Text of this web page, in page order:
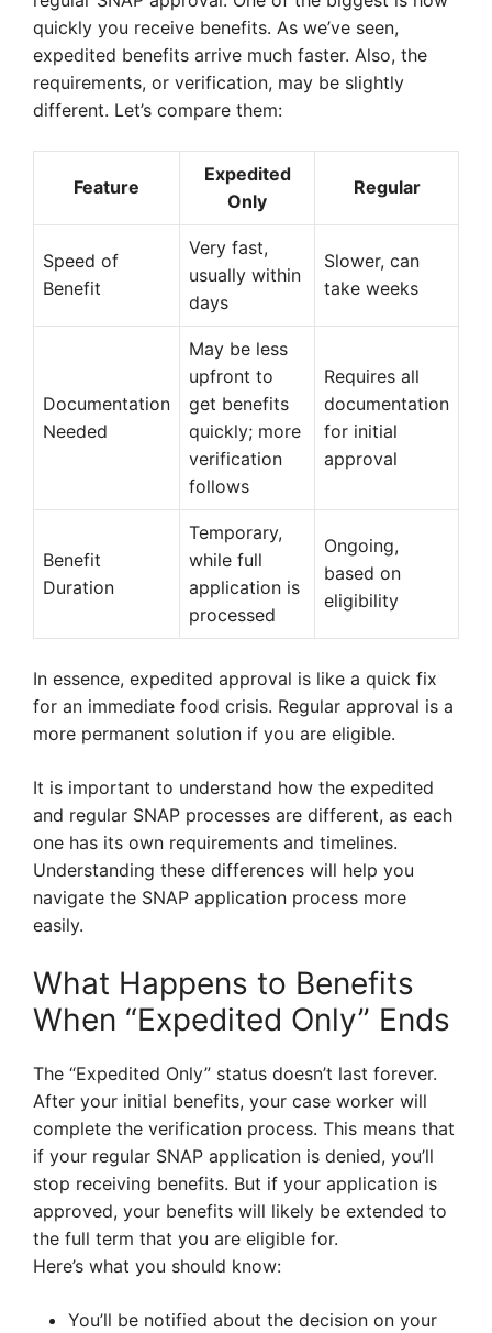
quickly you receive benefits. As we’ve seen,
expedited benefits arrive much faster. Also, the
requirements, or verification, may be slightly
different. Let’s compare them:
Feature
Expedited
Only
Regular
Speed of
Benefit
Very fast,
usually within
days
Slower, can
take weeks
Documentation
Needed
May be less
upfront to
get benefits
quickly; more
verification
follows
Requires all
documentation
for initial
approval
Benefit
Duration
Temporary,
while full
application is
processed
Ongoing,
based on
eligibility
In essence, expedited approval is like a quick fix
for an immediate food crisis. Regular approval is a
more permanent solution if you are eligible.
It is important to understand how the expedited
and regular SNAP processes are different, as each
one has its own requirements and timelines.
Understanding these differences will help you
navigate the SNAP application process more
easily.
What Happens to Benefits
When “Expedited Only” Ends
The “Expedited Only” status doesn’t last forever.
After your initial benefits, your case worker will
complete the verification process. This means that
if your regular SNAP application is denied, you’ll
stop receiving benefits. But if your application is
approved, your benefits will likely be extended to
the full term that you are eligible for.
Here’s what you should know:
You’ll be notified about the decision on your